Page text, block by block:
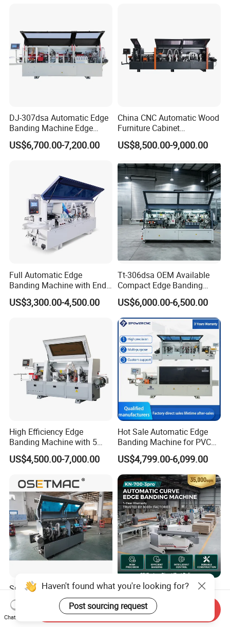
DJ-307dsa Automatic Edge
Banding Machine Edge
Bander with Pre-Milling &
Corner Rounding
US$6,700.00-7,200.00
China CNC Automatic Wood
Furniture Cabinet
Woodworking Machinery
Pre Milling Edge Banding
US$8,500.00-9,000.00
Full Automatic Edge
Banding Machine with End
Trimming Price for Sale
Edgebander
US$3,300.00-4,500.00
Tt-306dsa OEM Available
Compact Edge Banding
Machine for Furniture
Factories
US$6,000.00-6,500.00
High Efficiency Edge
Banding Machine with 5
Functions Woodworking
Machine
US$4,500.00-7,000.00
Hot Sale Automatic Edge
Banding Machine for PVC
Solid Auto Wood Edging
Machine on MDF Board
with Best Price
US$4,799.00-6,099.00
Surface Finish Consistent
Result Quick Adjustment
Industrial Wood Edge
Bonding/Banding Machine
US$6,300.00-7,000.00
Trim Curve Edge Bander
Straight Curve Manual Edge
Banding Machine for MDF
Automatic
US$5,200.00-6,500.00
Haven't found what you're looking for?
Post sourcing request
Chat Now
Send Inquiry